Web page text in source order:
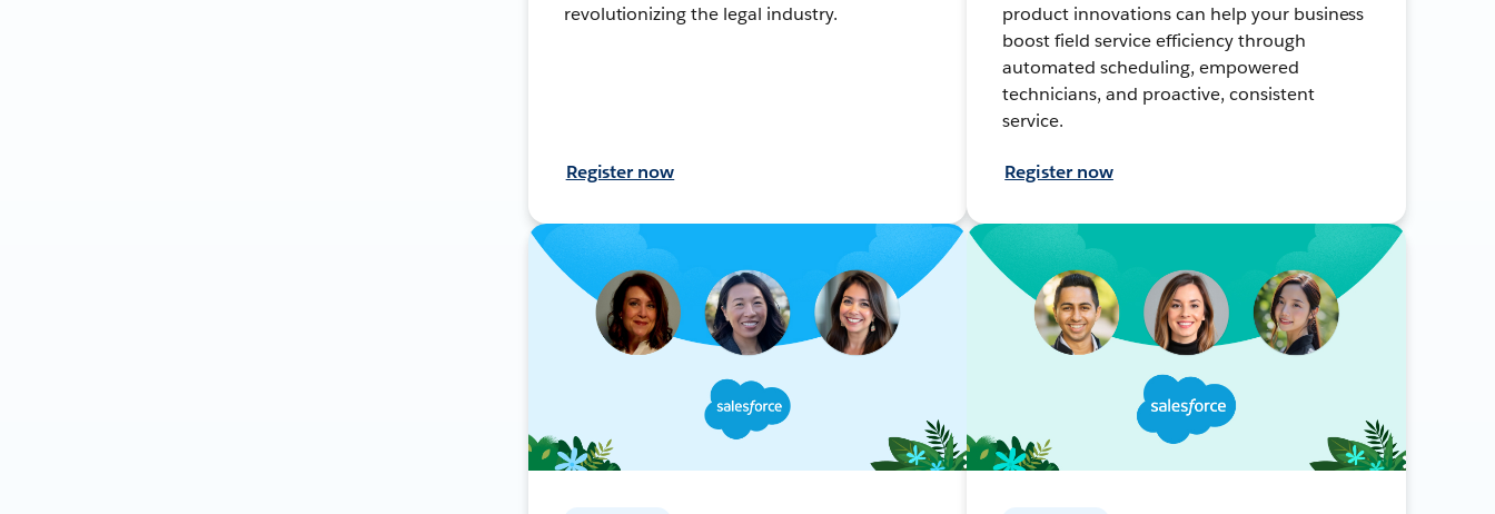
revolutionizing the legal industry.
Register now
product innovations can help your business
boost field service efficiency through
automated scheduling, empowered
technicians, and proactive, consistent
service.
Register now